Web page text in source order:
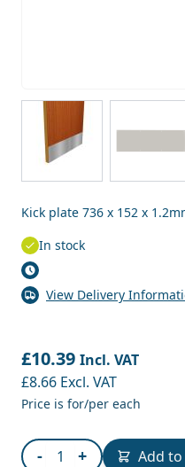
View larger image
Kick plate 736 x 152 x
In stock
View Delivery
£10.39 Incl. VAT
£8.66 Excl. VAT
Price is for/per each
- Quantity
+ Add